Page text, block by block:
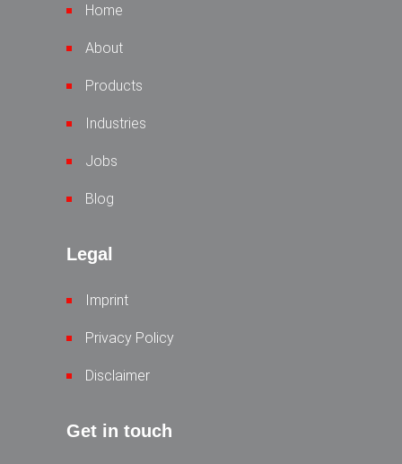
Home
About
Products
Industries
Jobs
Blog
Legal
Imprint
Privacy Policy
Disclaimer
Get in touch